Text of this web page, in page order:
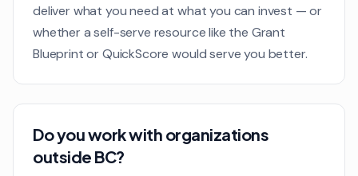
deliver what you need at what you can invest — or
whether a self-serve resource like the Grant
Blueprint or QuickScore would serve you better.
Do you work with organizations
outside BC?